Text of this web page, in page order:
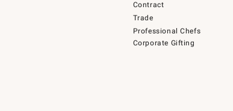
Contract
Trade
Professional Chefs
Corporate Gifting